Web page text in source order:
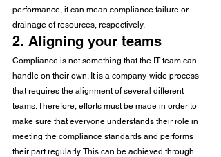
performance, it can mean compliance failure or
drainage of resources, respectively.
2. Aligning your teams
Compliance is not something that the IT team can
handle on their own. It is a company-wide process
that requires the alignment of several different
teams. Therefore, efforts must be made in order to
make sure that everyone understands their role in
meeting the compliance standards and performs
their part regularly. This can be achieved through